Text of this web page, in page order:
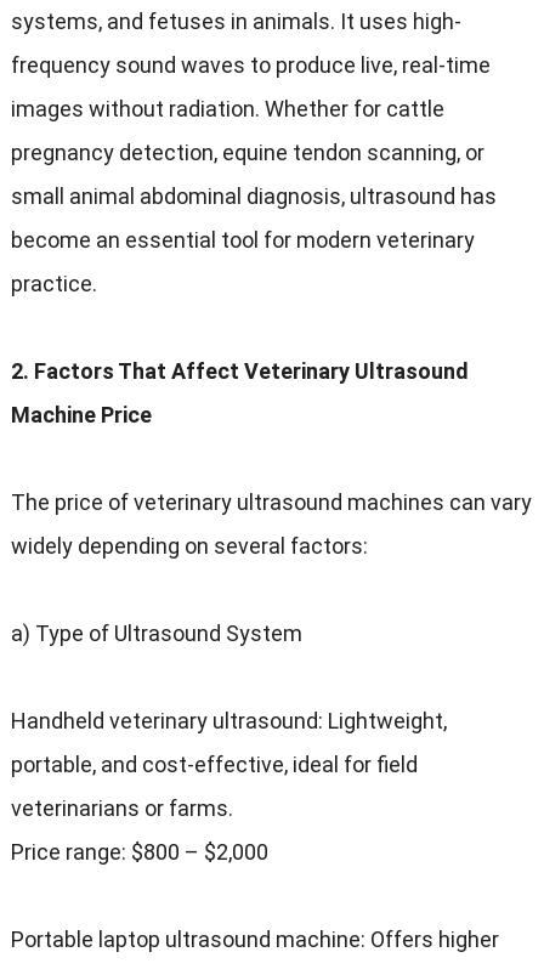
systems, and fetuses in animals. It uses high-
frequency sound waves to produce live, real-time
images without radiation. Whether for cattle
pregnancy detection, equine tendon scanning, or
small animal abdominal diagnosis, ultrasound has
become an essential tool for modern veterinary
practice.
2. Factors That Affect Veterinary Ultrasound
Machine Price
The price of veterinary ultrasound machines can vary
widely depending on several factors:
a) Type of Ultrasound System
Handheld veterinary ultrasound: Lightweight,
portable, and cost-effective, ideal for field
veterinarians or farms.
Price range: $800 – $2,000
Portable laptop ultrasound machine: Offers higher